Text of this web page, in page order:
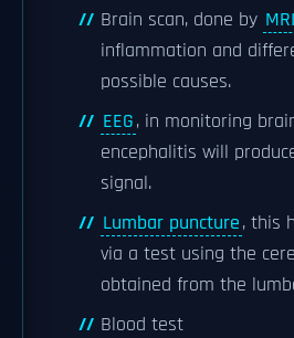
Brain scan, done by MRI
inflammation and
possible causes.
EEG, in monitoring
encephalitis will
signal.
Lumbar puncture, this
via a test using the
obtained from the
Blood test